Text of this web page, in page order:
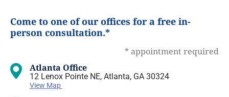
Come to one of our offices for a free in-
person consultation.*
* appointment required
Atlanta Office
12 Lenox Pointe NE, Atlanta, GA 30324
View Map